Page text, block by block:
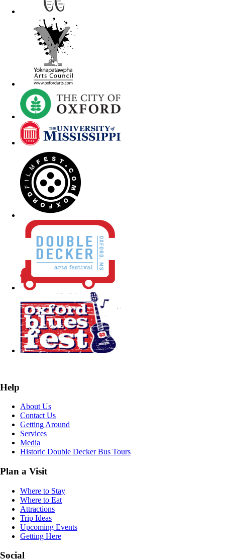
Help
About Us
Contact Us
Getting Around
Services
Media
Historic Double Decker Bus Tours
Plan a Visit
Where to Stay
Where to Eat
Attractions
Trip Ideas
Upcoming Events
Getting Here
Social